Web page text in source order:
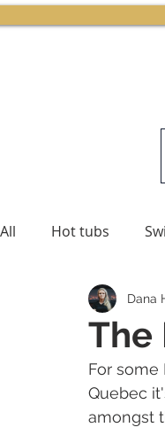
All Hot tubs
Buying Guides &
The
Dana
For
Quebec
amongst